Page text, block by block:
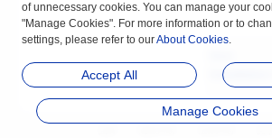
of unnecessary cookies. You can manage your
"Manage Cookies". For more information or to
settings, please refer to ourAbout Cookies.
Accept All
Manage Cookies